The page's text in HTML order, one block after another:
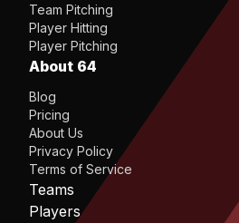
Team Pitching
Player Hitting
Player Pitching
About 64
Blog
Pricing
About Us
Privacy Policy
Terms of Service
Teams
Players